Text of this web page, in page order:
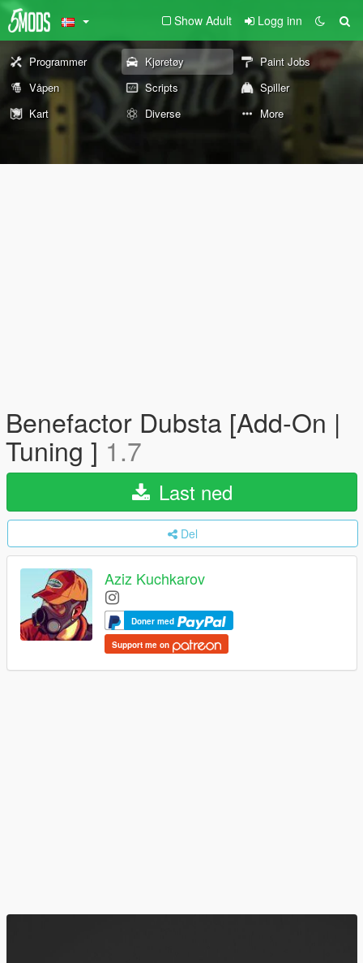
Show Adult Logg inn
Programmer Kjøretøy
Paint Jobs
Våpen
Scripts
Spiller
Kart
Diverse More
Benefactor Dubsta [Add-On |
Tuning ] 1.7
Last ned
Del
Aziz Kuchkarov
Doner med
Support me on